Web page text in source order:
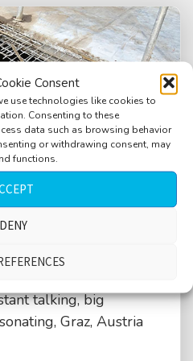
Consent
use technologies like cookies to
Consenting to these
data such as browsing behavior
or withdrawing consent, may
functions.
DENY
talking, big
Graz, Austria